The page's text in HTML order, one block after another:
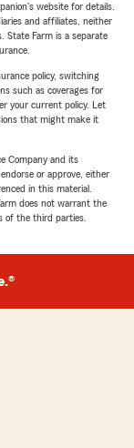
website for details.
and affiliates, neither
State Farm is a separate
policy, switching
such as coverages for
your current policy. Let
that might make it
Company and its
or approve, either
in this material.
does not warrant the
of the third parties.